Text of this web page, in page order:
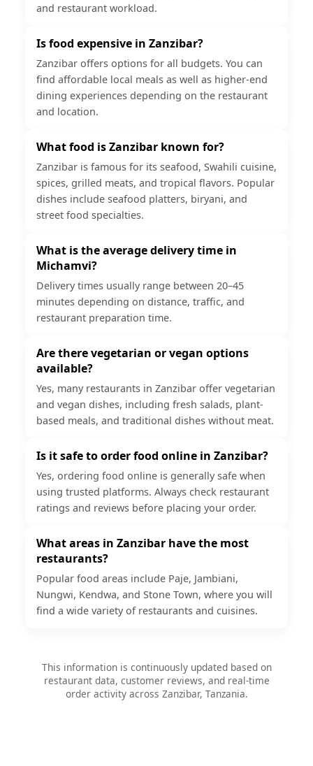
and restaurant workload.
Is food expensive in Zanzibar?
Zanzibar offers options for all budgets. You can
find affordable local meals as well as higher-end
dining experiences depending on the restaurant
and location.
What food is Zanzibar known for?
Zanzibar is famous for its seafood, Swahili cuisine,
spices, grilled meats, and tropical flavors. Popular
dishes include seafood platters, biryani, and
street food specialties.
What is the average delivery time in
Michamvi?
Delivery times usually range between 20–45
minutes depending on distance, traffic, and
restaurant preparation time.
Are there vegetarian or vegan options
available?
Yes, many restaurants in Zanzibar offer vegetarian
and vegan dishes, including fresh salads, plant-
based meals, and traditional dishes without meat.
Is it safe to order food online in Zanzibar?
Yes, ordering food online is generally safe when
using trusted platforms. Always check restaurant
ratings and reviews before placing your order.
What areas in Zanzibar have the most
restaurants?
Popular food areas include Paje, Jambiani,
Nungwi, Kendwa, and Stone Town, where you will
find a wide variety of restaurants and cuisines.
This information is continuously updated based on
restaurant data, customer reviews, and real-time
order activity across Zanzibar, Tanzania.